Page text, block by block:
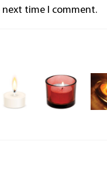
next time I comment.